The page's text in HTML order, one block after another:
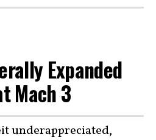
Expanded
Mach 3
underappreciated,